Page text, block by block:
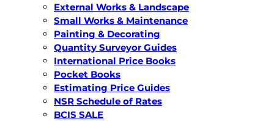
External Works & Landscape
Small Works & Maintenance
Painting & Decorating
Quantity Surveyor Guides
International Price Books
Pocket Books
Estimating Price Guides
NSR Schedule of Rates
BCIS SALE